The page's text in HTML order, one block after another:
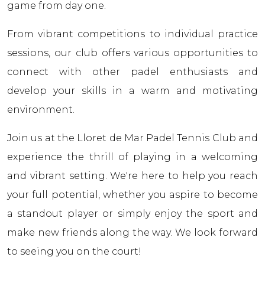
game from day one.
From vibrant competitions to individual practice
sessions, our club offers various opportunities to
connect with other padel enthusiasts and
develop your skills in a warm and motivating
environment.
Join us at the Lloret de Mar Padel Tennis Club and
experience the thrill of playing in a welcoming
and vibrant setting. We're here to help you reach
your full potential, whether you aspire to become
a standout player or simply enjoy the sport and
make new friends along the way. We look forward
to seeing you on the court!